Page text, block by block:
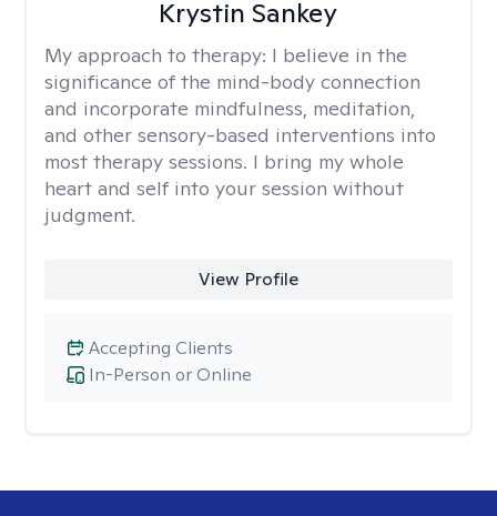
Krystin Sankey
My approach to therapy: I believe in the
significance of the mind-body connection
and incorporate mindfulness, meditation,
and other sensory-based interventions into
most therapy sessions. I bring my whole
heart and self into your session without
judgment.
View Profile
In-Person or Online
Accepting Clients